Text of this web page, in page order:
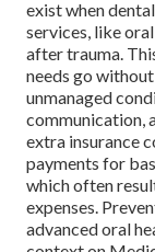
exist when
services, like
after trauma.
needs go
unmanaged
communication,
extra insurance
payments for
which often
expenses.
advanced oral